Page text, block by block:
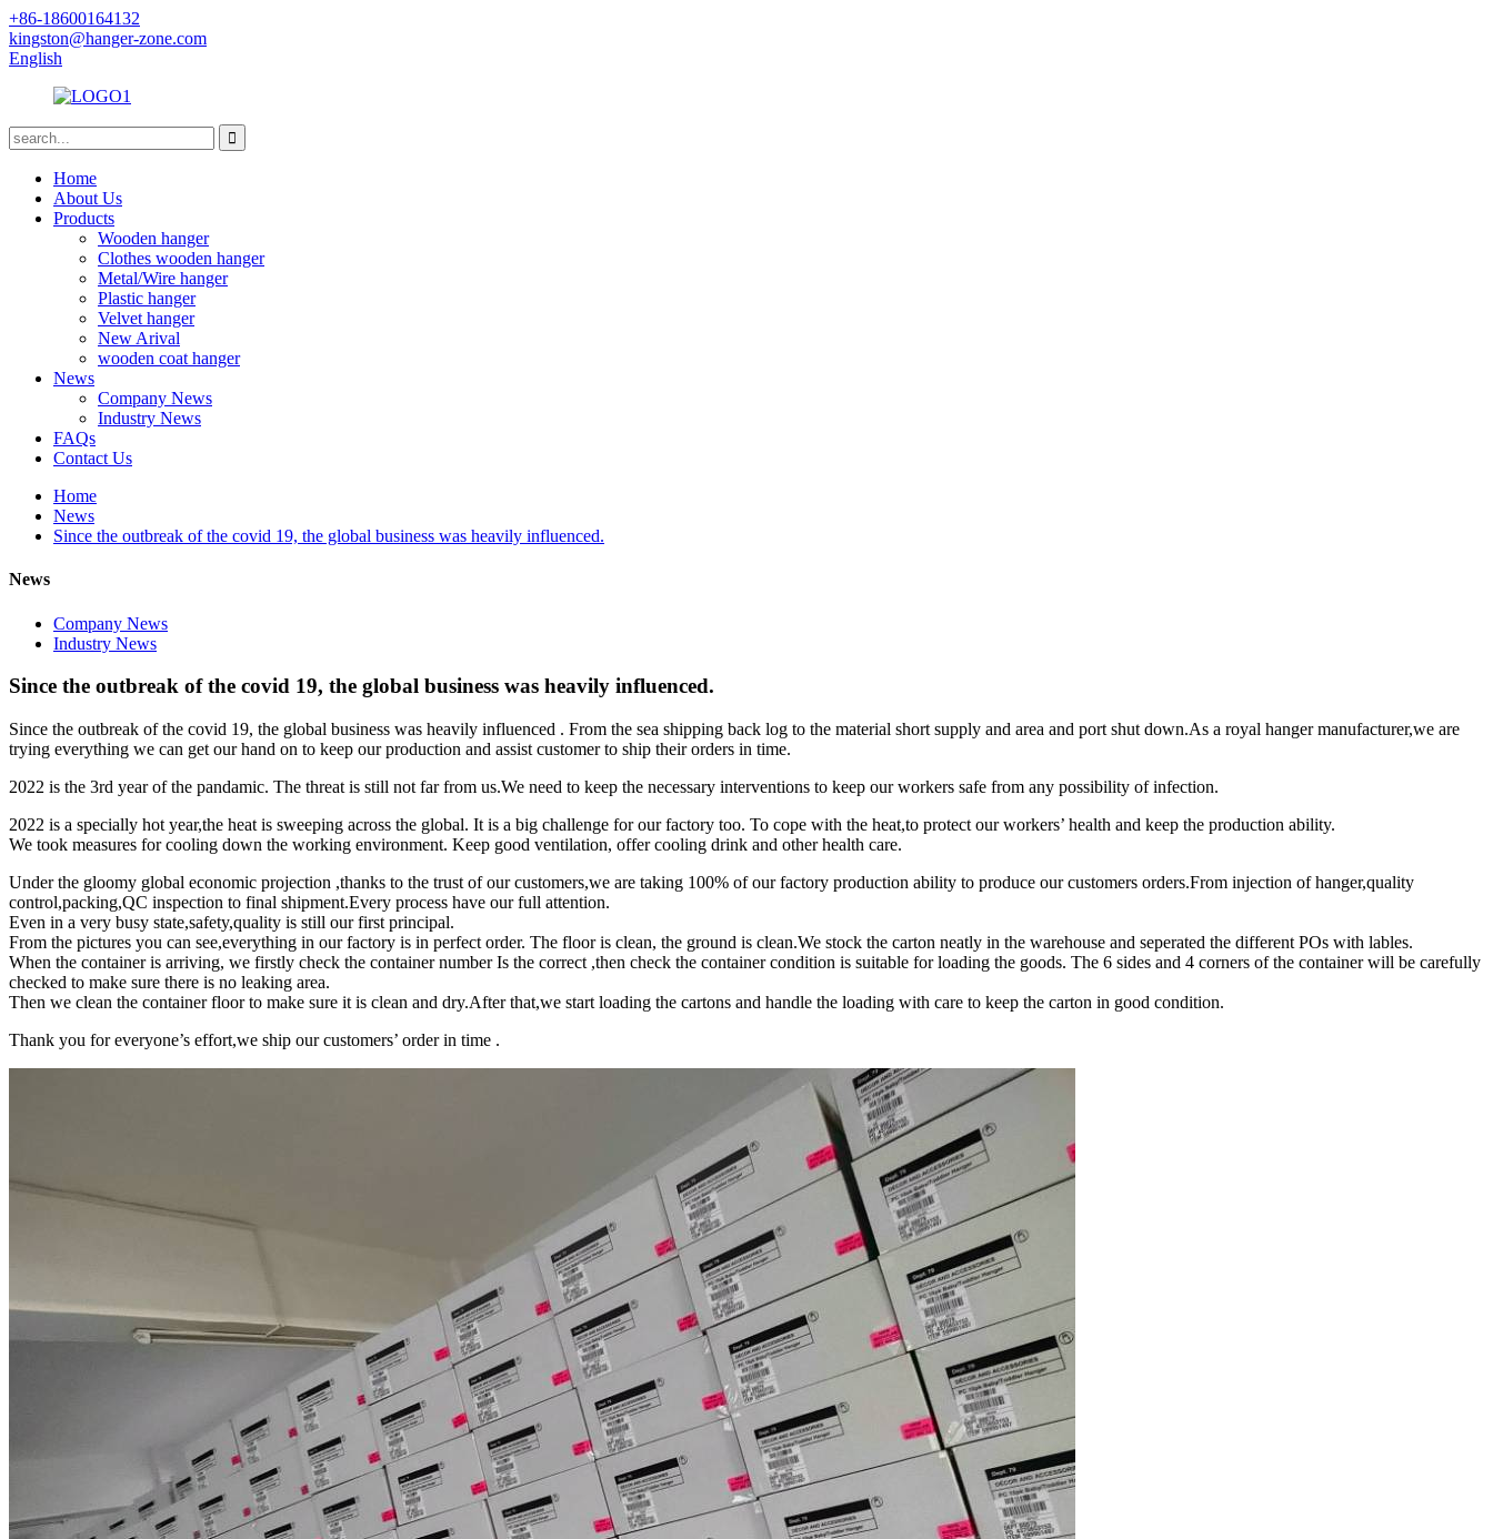
+86-18600164132
kingston@hanger-zone.com
English
Home
About Us
Products
Wooden hanger
Clothes wooden hanger
Metal/Wire hanger
Plastic hanger
Velvet hanger
New Arival
wooden coat hanger
News
Company News
Industry News
FAQs
Contact Us
Home
News
Since the outbreak of the covid 19, the global business was heavily influenced.
News
Company News
Industry News
Since the outbreak of the covid 19, the global business was heavily influenced.
Since the outbreak of the covid 19, the global business was heavily influenced . From the sea shipping back log to the material short supply and area and port shut down.As a royal hanger manufacturer,we are
trying everything we can get our hand on to keep our production and assist customer to ship their orders in time.
2022 is the 3rd year of the pandamic. The threat is still not far from us.We need to keep the necessary interventions to keep our workers safe from any possibility of infection.
2022 is a specially hot year,the heat is sweeping across the global. It is a big challenge for our factory too. To cope with the heat,to protect our workers’ health and keep the production ability.
We took measures for cooling down the working environment. Keep good ventilation, offer cooling drink and other health care.
Under the gloomy global economic projection ,thanks to the trust of our customers,we are taking 100% of our factory production ability to produce our customers orders.From injection of hanger,quality
control,packing,QC inspection to final shipment.Every process have our full attention.
Even in a very busy state,safety,quality is still our first principal.
From the pictures you can see,everything in our factory is in perfect order. The floor is clean, the ground is clean.We stock the carton neatly in the warehouse and seperated the different POs with lables.
When the container is arriving, we firstly check the container number Is the correct ,then check the container condition is suitable for loading the goods. The 6 sides and 4 corners of the container will be carefully
checked to make sure there is no leaking area.
Then we clean the container floor to make sure it is clean and dry.After that,we start loading the cartons and handle the loading with care to keep the carton in good condition.
Thank you for everyone’s effort,we ship our customers’ order in time .